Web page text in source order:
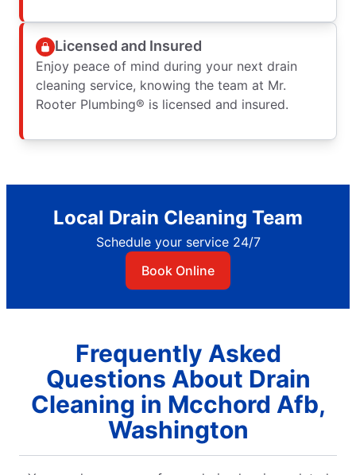
Licensed and Insured
Enjoy peace of mind during your next drain
cleaning service, knowing the team at Mr.
Rooter Plumbing® is licensed and insured.
Local Drain Cleaning Team
Schedule your service 24/7
Book Online
Frequently Asked
Questions About Drain
Cleaning in Mcchord Afb,
Washington